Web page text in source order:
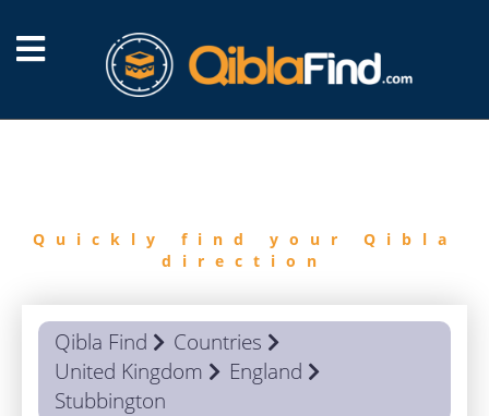
Quickly find your Qibla
direction
Qibla Find
Countries
United Kingdom
England
Stubbington